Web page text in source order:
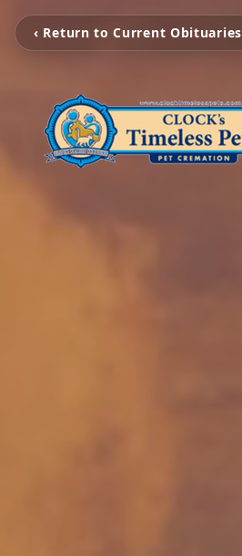
‹ Return to Current Obituaries